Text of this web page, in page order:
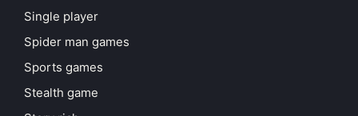
Single player
Spider man games
Sports games
Stealth game